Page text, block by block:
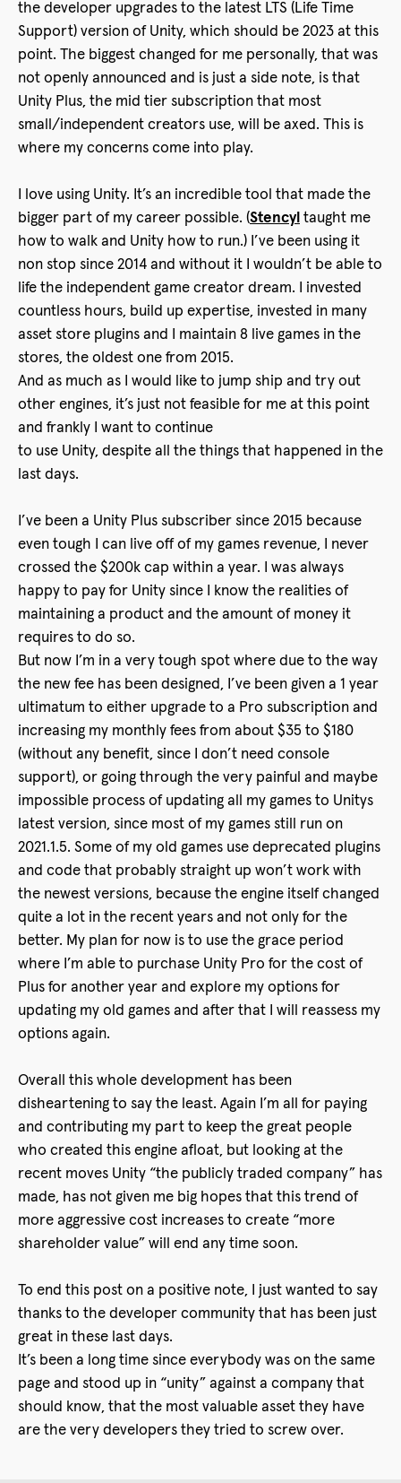
the developer upgrades to the latest LTS (Life Time
Support) version of Unity, which should be 2023 at this
point. The biggest changed for me personally, that was
not openly announced and is just a side note, is that
Unity Plus, the mid tier subscription that most
small/independent creators use, will be axed. This is
where my concerns come into play.
I love using Unity. It’s an incredible tool that made the
bigger part of my career possible. (Stencyl taught me
how to walk and Unity how to run.) I’ve been using it
non stop since 2014 and without it I wouldn’t be able to
life the independent game creator dream. I invested
countless hours, build up expertise, invested in many
asset store plugins and I maintain 8 live games in the
stores, the oldest one from 2015.
And as much as I would like to jump ship and try out
other engines, it’s just not feasible for me at this point
and frankly I want to continue
to use Unity, despite all the things that happened in the
last days.
I’ve been a Unity Plus subscriber since 2015 because
even tough I can live off of my games revenue, I never
crossed the $200k cap within a year. I was always
happy to pay for Unity since I know the realities of
maintaining a product and the amount of money it
requires to do so.
But now I’m in a very tough spot where due to the way
the new fee has been designed, I’ve been given a 1 year
ultimatum to either upgrade to a Pro subscription and
increasing my monthly fees from about $35 to $180
(without any benefit, since I don’t need console
support), or going through the very painful and maybe
impossible process of updating all my games to Unitys
latest version, since most of my games still run on
2021.1.5. Some of my old games use deprecated plugins
and code that probably straight up won’t work with
the newest versions, because the engine itself changed
quite a lot in the recent years and not only for the
better. My plan for now is to use the grace period
where I’m able to purchase Unity Pro for the cost of
Plus for another year and explore my options for
updating my old games and after that I will reassess my
options again.
Overall this whole development has been
disheartening to say the least. Again I’m all for paying
and contributing my part to keep the great people
who created this engine afloat, but looking at the
recent moves Unity “the publicly traded company” has
made, has not given me big hopes that this trend of
more aggressive cost increases to create “more
shareholder value” will end any time soon.
To end this post on a positive note, I just wanted to say
thanks to the developer community that has been just
great in these last days.
It’s been a long time since everybody was on the same
page and stood up in “unity” against a company that
should know, that the most valuable asset they have
are the very developers they tried to screw over.